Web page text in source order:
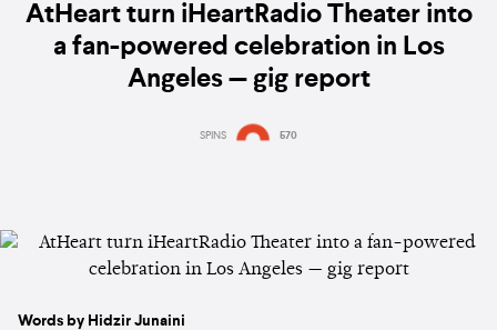
AtHeart turn iHeartRadio Theater into
a fan-powered celebration in Los
Angeles — gig report
SPINS 570
Words by Hidzir Junaini